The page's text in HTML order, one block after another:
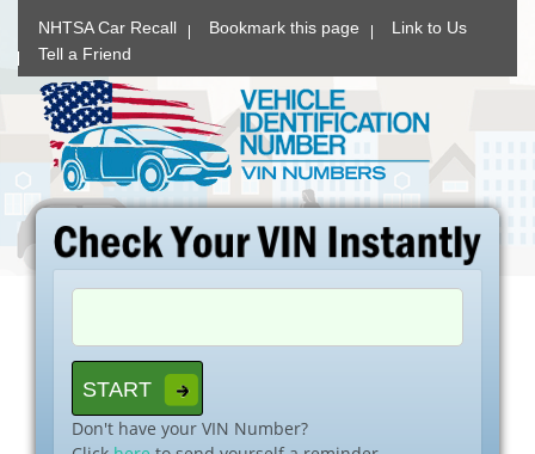
NHTSA Car Recall Bookmark this page
Link to Us
Tell a Friend
Don't have your VIN Number?